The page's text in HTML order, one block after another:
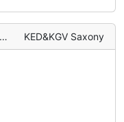
KED&KGV Saxony